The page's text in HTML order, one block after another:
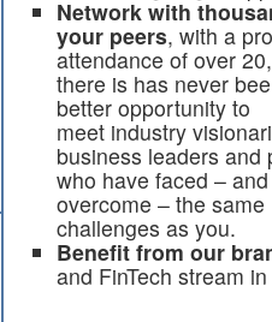
Network with
your peers, with a
attendance of over
there is has never
better opportunity to
meet industry
business leaders and
who have faced – and
overcome – the same
challenges as you.
Benefit from our
and FinTech stream